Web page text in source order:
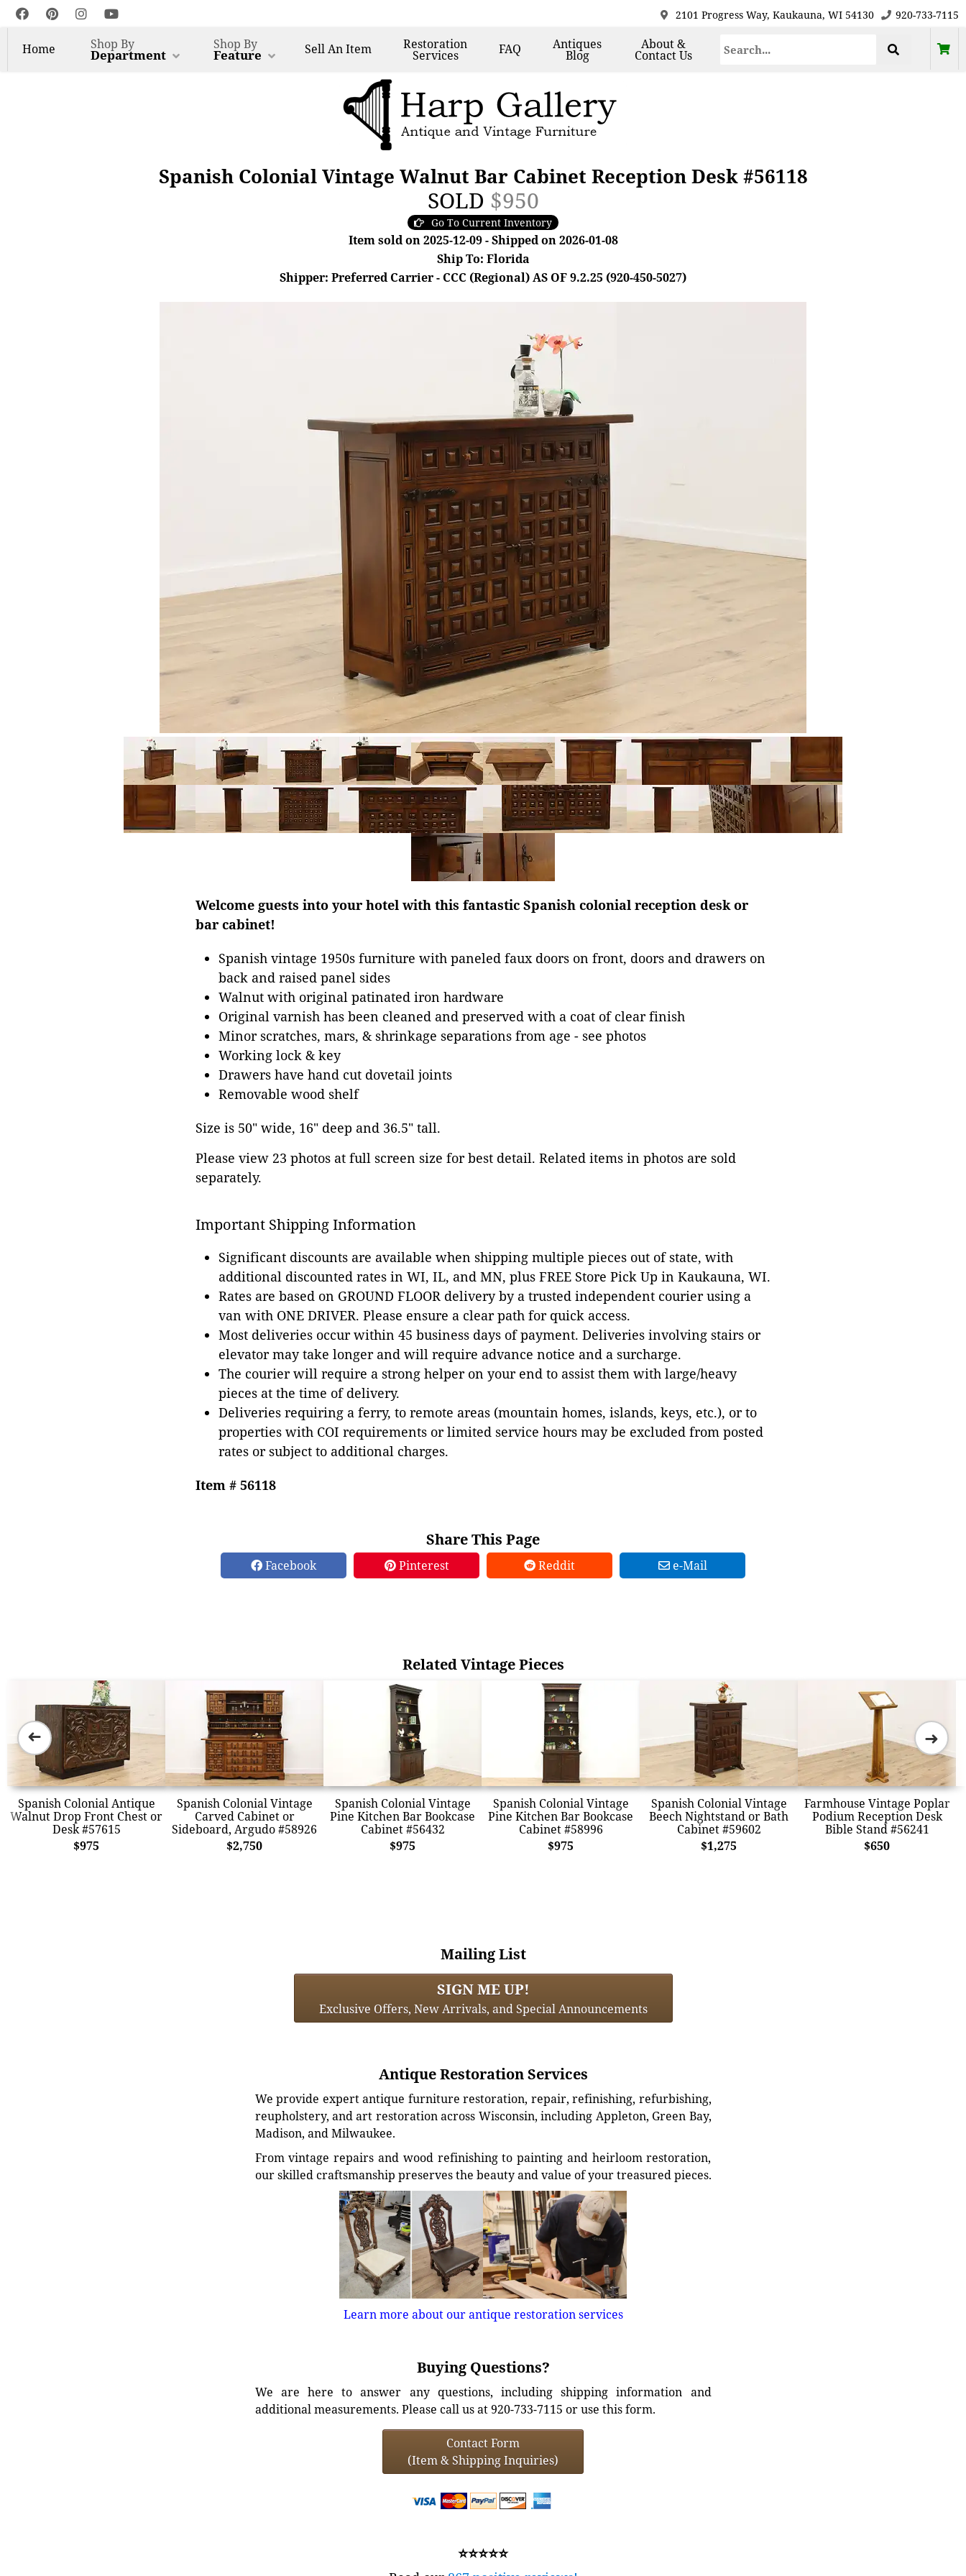
2101 Progress Way, Kaukauna, WI 54130 920-733-7115
Home Shop By
Department
Shop By
Feature SellAn Item Restoration
Services FAQ Antiques
Blog
About &
Contact Us
Spanish Colonial Vintage Walnut Bar Cabinet Reception Desk #56118
SOLD $950
Go To Current Inventory
Item sold on 2025-12-09 - Shipped on 2026-01-08
Ship To: Florida
Shipper: Preferred Carrier - CCC (Regional) AS OF 9.2.25 (920-450-5027)
Welcome guests into your hotel with this fantastic Spanish colonial reception desk or
bar cabinet!
Spanish vintage 1950s furniture with paneled faux doors on front, doors and drawers on
back and raised panel sides
Walnut with original patinated iron hardware
Original varnish has been cleaned and preserved with a coat of clear finish
Minor scratches, mars, & shrinkage separations from age - see photos
Working lock & key
Drawers have hand cut dovetail joints
Removable wood shelf
Size is 50" wide, 16" deep and 36.5" tall.
Please view 23 photos at full screen size for best detail. Related items in photos are sold
separately.
Important Shipping Information
Significant discounts are available when shipping multiple pieces out of state, with
additional discounted rates in WI, IL, and MN, plus FREE Store Pick Up in Kaukauna, WI.
Rates are based on GROUND FLOOR delivery by a trusted independent courier using a
van with ONE DRIVER. Please ensure a clear path for quick access.
Most deliveries occur within 45 business days of payment. Deliveries involving stairs or
elevator may take longer and will require advance notice and a surcharge.
The courier will require a strong helper on your end to assist them with large/heavy
pieces at the time of delivery.
Deliveries requiring a ferry, to remote areas (mountain homes, islands, keys, etc.), or to
properties with COI requirements or limited service hours may be excluded from posted
rates or subject to additional charges.
Item # 56118
Share This Page
Facebook Pinterest Reddit e-Mail
Related Vintage Pieces
Spanish Colonial Antique
Walnut Drop Front Chest or
Desk #57615
$975
Spanish Colonial Vintage
Carved Cabinet or
Sideboard, Argudo #58926
$2,750
Spanish Colonial Vintage
Pine Kitchen Bar Bookcase
Cabinet #56432
$975
Spanish Colonial Vintage
Pine Kitchen Bar Bookcase
Cabinet #58996
$975
Spanish Colonial Vintage
Beech Nightstand or Bath
Cabinet #59602
$1,275
Farmhouse Vintage Poplar
Podium Reception Desk
Bible Stand #56241
$650
➜ ➜
Mailing List
SIGN ME UP!
Exclusive Offers, New Arrivals, and Special Announcements
Antique Restoration Services
We provide expert antique furniture restoration, repair, refinishing, refurbishing,
reupholstery, and art restoration across Wisconsin, including Appleton, Green Bay,
Madison, and Milwaukee.
From vintage repairs and wood refinishing to painting and heirloom restoration,
our skilled craftsmanship preserves the beauty and value of your treasured pieces.
Learn more about our antique restoration services
Buying Questions?
We are here to answer any questions, including shipping information and
additional measurements. Please call us at 920-733-7115 or use this form.
Contact Form
(Item & Shipping Inquiries)
⭐⭐⭐⭐⭐